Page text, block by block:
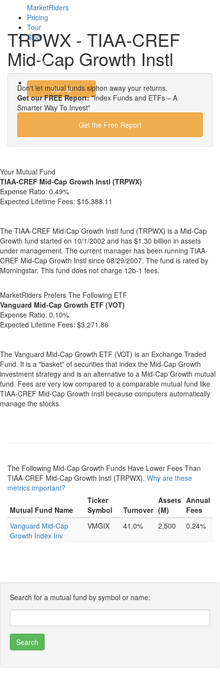
MarketRiders
Pricing
Tour
Blog
Login
Signup
TRPWX - TIAA-CREF
Mid-Cap Growth Instl
Don't let mutual funds siphon away your returns.
Get our FREE Report:"Index Funds and ETFs – A
Smarter Way To Invest"
Get the Free Report
Your Mutual Fund
TIAA-CREF Mid-Cap Growth Instl (TRPWX)
Expense Ratio: 0.49%
Expected Lifetime Fees: $15,388.11
The TIAA-CREF Mid-Cap Growth Instl fund (TRPWX) is a Mid-Cap
Growth fund started on 10/1/2002 and has $1.30 billion in assets
under management. The current manager has been running TIAA-
CREF Mid-Cap Growth Instl since 08/29/2007. The fund is rated by
Morningstar. This fund does not charge 12b-1 fees.
MarketRiders Prefers The Following ETF
Vanguard Mid-Cap Growth ETF (VOT)
Expense Ratio: 0.10%
Expected Lifetime Fees: $3,271.86
The Vanguard Mid-Cap Growth ETF (VOT) is an Exchange Traded
Fund. It is a "basket" of securities that index the Mid-Cap Growth
investment strategy and is an alternative to a Mid-Cap Growth mutual
fund. Fees are very low compared to a comparable mutual fund like
TIAA-CREF Mid-Cap Growth Instl because computers automatically
manage the stocks.
The Following Mid-Cap Growth Funds Have Lower Fees Than
TIAA-CREF Mid-Cap Growth Instl (TRPWX). Why are these
metrics important?
Mutual Fund Name
Ticker
Symbol
Turnover
Assets
(M)
Annual
Fees
Vanguard Mid-Cap
Growth Index Inv
VMGIX 41.0% 2,500 0.24%
Search for a mutual fund by symbol or name: